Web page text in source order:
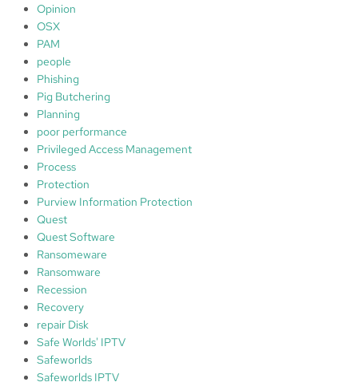
Opinion
OSX
PAM
people
Phishing
Pig Butchering
Planning
poor performance
Privileged Access Management
Process
Protection
Purview Information Protection
Quest
Quest Software
Ransomeware
Ransomware
Recession
Recovery
repair Disk
Safe Worlds' IPTV
Safeworlds
Safeworlds IPTV